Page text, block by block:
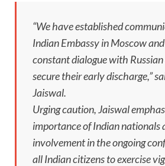
“We have established
Indian Embassy in Moscow
constant dialogue with
secure their early discharge,”
Jaiswal.
Urging caution, Jaiswal
importance of Indian nationals
involvement in the ongoing
all Indian citizens to exercise